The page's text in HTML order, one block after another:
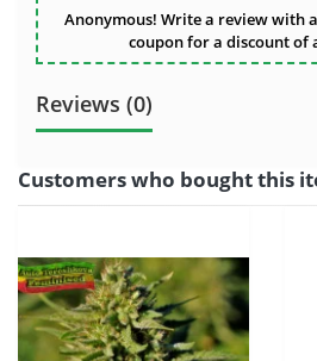
Anonymous! Write a review with
coupon for a discount of
Reviews (0)
Customers who bought this